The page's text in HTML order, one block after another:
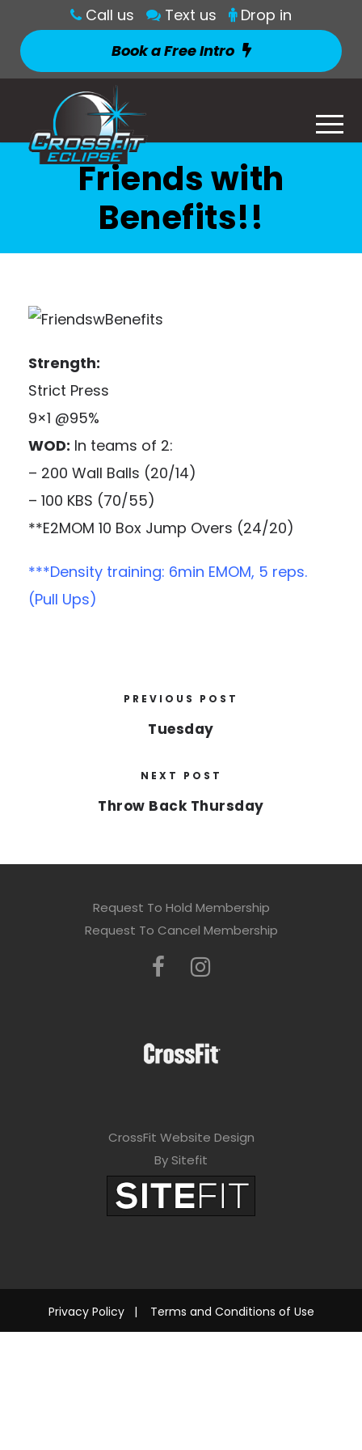
Call us Text us
Drop in
Book a Free Intro
Friends with
Benefits!!
Strength:
Strict Press
9×1 @95%
WOD: In teams of 2:
– 200 Wall Balls (20/14)
– 100 KBS (70/55)
**E2MOM 10 Box Jump Overs (24/20)
***Density training: 6min EMOM, 5 reps.
(Pull Ups)
PREVIOUS POST
Tuesday
NEXT POST
Throw Back Thursday
Request To Hold Membership
Request To Cancel Membership
CrossFit Website Design
By Sitefit
Privacy Policy| Terms and Conditions of Use